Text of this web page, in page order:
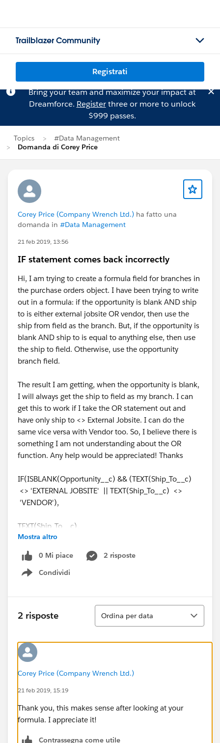
Trailblazer Community
Registrati
Bring your team and maximize your impact at
Dreamforce. Registerthree or more to unlock
$999 passes.
Topics
#Data Management
Domanda di Corey Price
Corey Price (Company Wrench Ltd.) ha fatto una
domanda in #Data Management
21 feb 2019, 13:56
IF statement comes back incorrectly
Hi, I am trying to create a formula field for branches in
the purchase orders object. I have been trying to write
out in a formula: if the opportunity is blank AND ship
to is either external jobsite OR vendor, then use the
ship from field as the branch. But, if the opportunity is
blank AND ship to is equal to anything else, then use
the ship to field. Otherwise, use the opportunity
branch field.
The result I am getting, when the opportunity is blank,
I will always get the ship to field as my branch. I can
get this to work if I take the OR statement out and
have only ship to <> External Jobsite. I can do the
same vice versa with Vendor too. So, I believe there is
something I am not understanding about the OR
function. Any help would be appreciated! Thanks
IF(ISBLANK(Opportunity__c) && (TEXT(Ship_To__c)
<> 'EXTERNAL JOBSITE' || TEXT(Ship_To__c) <>
'VENDOR'),
TEXT(Ship_To__c),
IF(ISBLANK(Opportunity__c) && (TEXT(Ship_To__c) =
'EXTERNAL JOBSITE' || TEXT(Ship_To__c) =
'VENDOR'),
TEXT(Ship_From__c),Opportunity_Branch__c))
Mostra altro
0 Mi piace
2 risposte
Condividi
Show menu
2 risposte
Ordina
Ordina per data
Corey Price (Company Wrench Ltd.)
21 feb 2019, 15:19
Thank you, this makes sense after looking at your
formula. I appreciate it!
Contrassegna come utile